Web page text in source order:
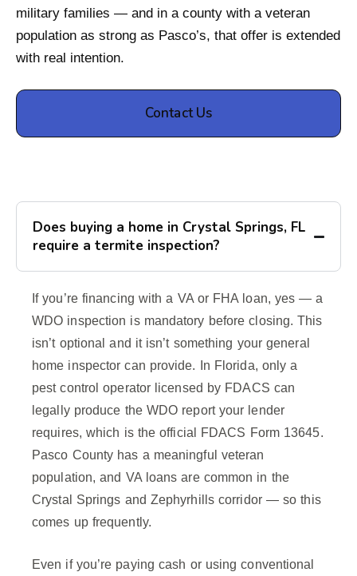
military families — and in a county with a veteran
population as strong as Pasco’s, that offer is extended
with real intention.
Contact Us
Does buying a home in Crystal Springs, FL
require a termite inspection?
If you’re financing with a VA or FHA loan, yes — a
WDO inspection is mandatory before closing. This
isn’t optional and it isn’t something your general
home inspector can provide. In Florida, only a
pest control operator licensed by FDACS can
legally produce the WDO report your lender
requires, which is the official FDACS Form 13645.
Pasco County has a meaningful veteran
population, and VA loans are common in the
Crystal Springs and Zephyrhills corridor — so this
comes up frequently.
Even if you’re paying cash or using conventional